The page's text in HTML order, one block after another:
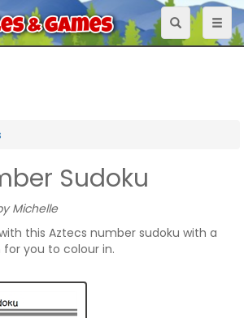
Toggle
navigation
Sudoku
Michelle
this Aztecs number sudoku with a
you to colour in.